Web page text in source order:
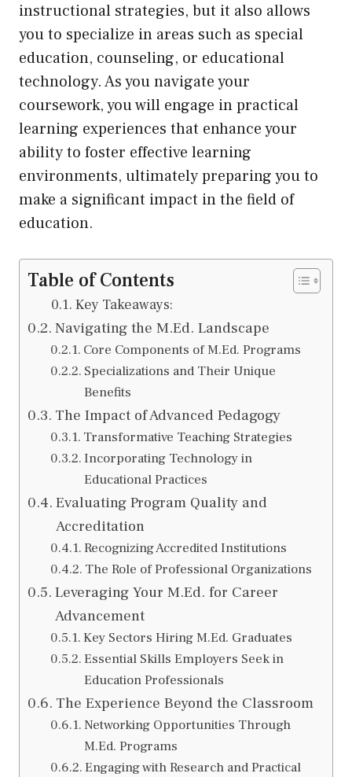
instructional strategies, but it also allows
you to specialize in areas such as special
education, counseling, or educational
technology. As you navigate your
coursework, you will engage in practical
learning experiences that enhance your
ability to foster effective learning
environments, ultimately preparing you to
make a significant impact in the field of
education.
Table of Contents
Key Takeaways:
Navigating the M.Ed. Landscape
Core Components of M.Ed. Programs
Specializations and Their Unique
Benefits
The Impact of Advanced Pedagogy
Transformative Teaching Strategies
Incorporating Technology in
Educational Practices
Evaluating Program Quality and
Accreditation
Recognizing Accredited Institutions
The Role of Professional Organizations
Leveraging Your M.Ed. for Career
Advancement
Key Sectors Hiring M.Ed. Graduates
Essential Skills Employers Seek in
Education Professionals
The Experience Beyond the Classroom
Networking Opportunities Through
M.Ed. Programs
Engaging with Research and Practical